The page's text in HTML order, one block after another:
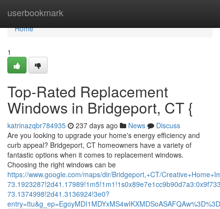
userbookmark
Home
Home
1
Top-Rated Replacement
Windows in Bridgeport, CT {
katrinazqbr784935 237 days ago News
Discuss
Are you looking to upgrade your home's energy efficiency and
curb appeal? Bridgeport, CT homeowners have a variety of
fantastic options when it comes to replacement windows.
Choosing the right windows can be
https://www.google.com/maps/dir/Bridgeport,+CT/
73.1374998!2d41.3136924!3e0?
entry=ttu&g_ep=EgoyMDI1MDYxMS4wIKXMDSoASAFQAw%3D%3D